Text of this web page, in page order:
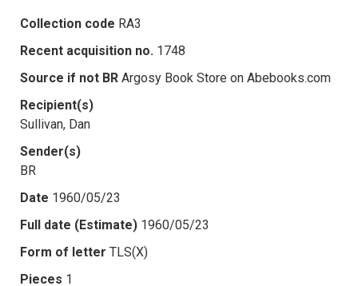
Collection code RA3
Recent acquisition no. 1748
Source if not BR Argosy Book Store on Abebooks.com
Recipient(s)
Sullivan, Dan
Sender(s)
BR
Date 1960/05/23
Full date (Estimate) 1960/05/23
Form of letter TLS(X)
Pieces 1